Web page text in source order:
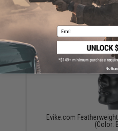
(Model:
Evike.com
(Color:
Email
No